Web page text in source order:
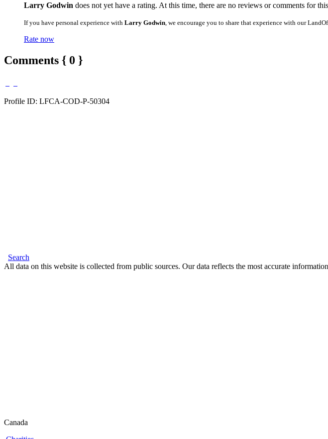
Larry Godwin does not yet have a rating. At this time, there are no reviews or comments for
If you have personal experience with Larry Godwin , we encourage you to share that experience with our
Rate now
Comments { 0 }
Profile ID: LFCA-COD-P-50304
Search
All data on this website is collected from public sources. Our data reflects the most accurate
Canada